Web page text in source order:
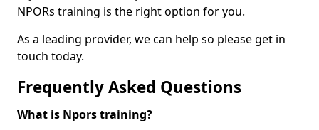
NPORs training is the right option for you.
As a leading provider, we can help so please get in
touch today.
Frequently Asked Questions
What is Npors training?